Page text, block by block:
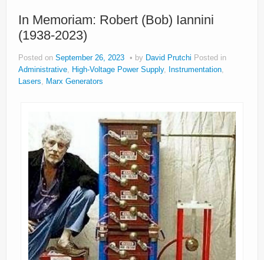
In Memoriam: Robert (Bob) Iannini
(1938-2023)
Posted on September 26, 2023 by David Prutchi Posted in
Administrative, High-Voltage Power Supply, Instrumentation,
Lasers, Marx Generators